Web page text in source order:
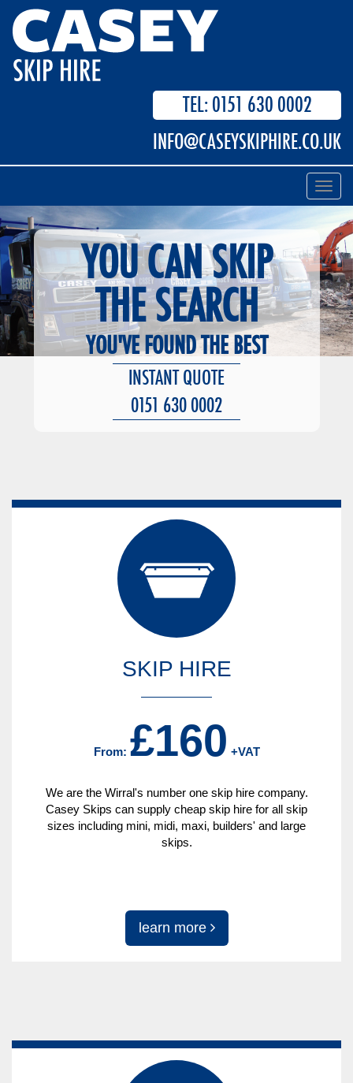
TEL: 0151 630 0002
INFO@CASEYSKIPHIRE.CO.UK
YOU CAN SKIP
THE SEARCH
YOU'VE FOUND THE BEST
INSTANT QUOTE
0151 630 0002
SKIP HIRE
From: £160 +VAT
We are the Wirral's number one skip hire company.
Casey Skips can supply cheap skip hire for all skip
sizes including mini, midi, maxi, builders' and large
skips.
learn more